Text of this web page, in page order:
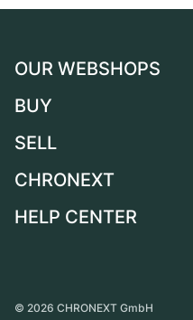
OUR WEBSHOPS
Germany
Switzerland
France
BUY
All luxury watches
Independent Brands
SELL
Sell a watch
CHRONEXT
About us
HELP CENTER
Personal pick-up
© 2026 CHRONEXT GmbH